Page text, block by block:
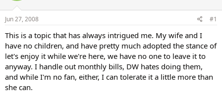
d
t
a
t
e
r
e
Jun 27, 2008 #1
This is a topic that has always intrigued me. My wife and I
have no children, and have pretty much adopted the stance of
let's enjoy it while we're here, we have no one to leave it to
anyway. I handle out monthly bills, DW hates doing them,
and while I'm no fan, either, I can tolerate it a little more than
she can.